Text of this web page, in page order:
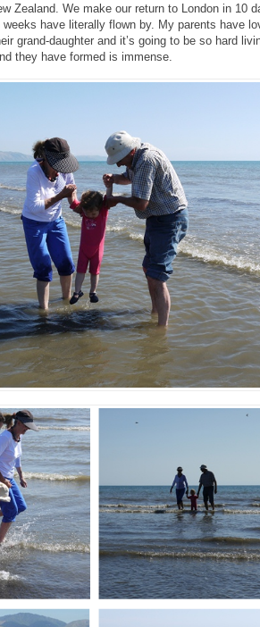
Zealand. We make our return to London in 10
have literally flown by. My parents have
grand-daughter and it’s going to be so hard
they have formed is immense.